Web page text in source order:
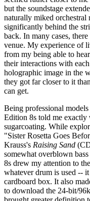
but the soundstage
naturally miked orchestral
significantly behind the
back. In many cases,
venue. My experience of
from my being able to
their interactions with
holographic image in the
they got far closer to it
can get.
Being professional
Edition 8s told me
sugarcoating. While
"Sister Rosetta Goes
Krauss's Raising Sand
somewhat overblown
8s drew my attention to
whatever drum is used --
cardboard box. It also
to download the 24-bit/